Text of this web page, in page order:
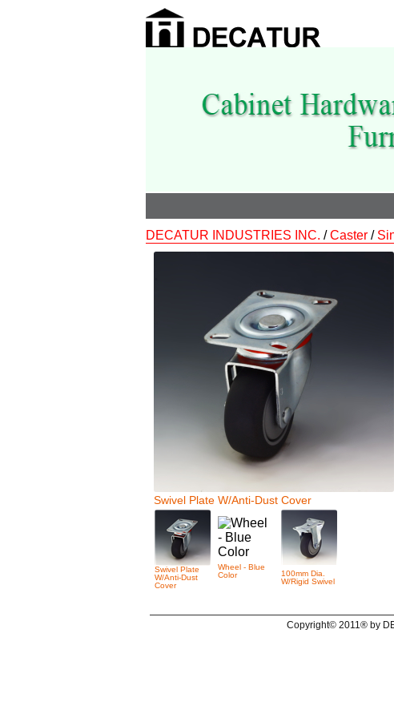
DECATUR INDUSTRIES INC. /Caster /
Swivel Plate W/Anti-Dust Cover
Swivel Plate
W/Anti-Dust
Cover
Wheel - Blue
Color
100mm Dia.
W/Rigid Swivel
Copyright© 2011® by